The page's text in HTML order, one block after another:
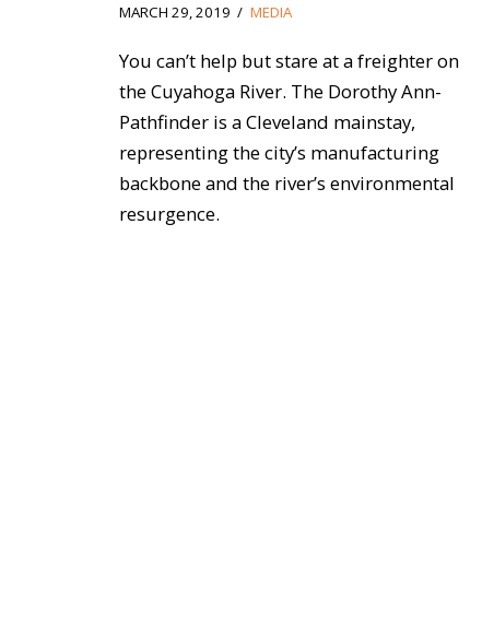
MARCH 29, 2019 MEDIA
You can’t help but stare at a freighter on
the Cuyahoga River. The Dorothy Ann-
Pathfinder is a Cleveland mainstay,
representing the city’s manufacturing
backbone and the river’s environmental
resurgence.